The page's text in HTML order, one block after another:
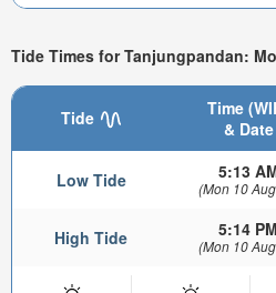
Tide Times for Tanjungpandan:
Tide
Time
& Date
Low Tide 5:13
(Mon 10
High Tide 5:14 PM
(Mon 10